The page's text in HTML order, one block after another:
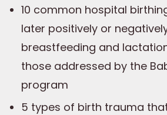
10 common hospital
later positively or
breastfeeding and
those addressed by the
program
5 types of birth trauma